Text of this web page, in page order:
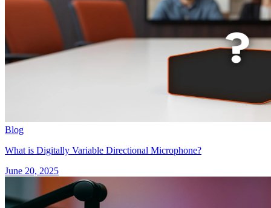
Blog
What is Digitally Variable Directional Microphone?
June 20, 2025